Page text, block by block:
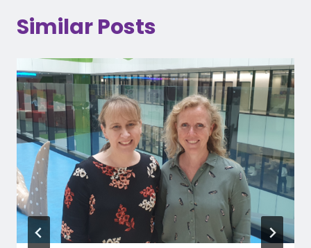
Similar Posts